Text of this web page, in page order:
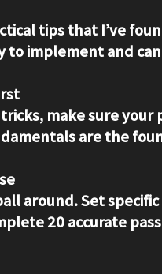
tips that I’ve
to implement and
make sure
are the
around. Set
20 accurate